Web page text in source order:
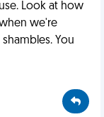
Look at how
we're
You